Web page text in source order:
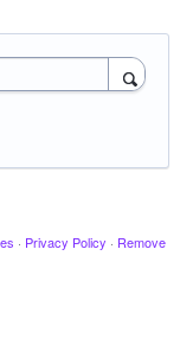
· Privacy Policy · Remove